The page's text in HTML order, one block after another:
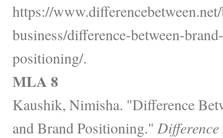
https://
business/difference-between-
positioning/.
MLA 8
Kaushik, Nimisha. "Difference
and Brand Positioning."